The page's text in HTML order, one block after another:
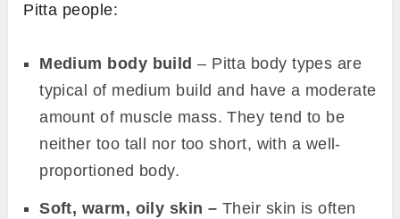
Pitta people:
Medium body build – Pitta body types are
typical of medium build and have a moderate
amount of muscle mass. They tend to be
neither too tall nor too short, with a well-
proportioned body.
Soft, warm, oily skin – Their skin is often